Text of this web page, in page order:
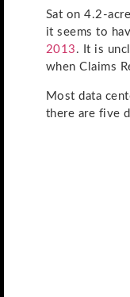
Sat on 4.2-
it seems to
2013 . It is
when Claims
Most data
there are five